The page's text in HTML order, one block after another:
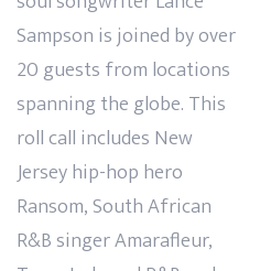
Sampson is joined by over
20 guests from locations
spanning the globe. This
roll call includes New
Jersey hip-hop hero
Ransom, South African
R&B singer Amarafleur,